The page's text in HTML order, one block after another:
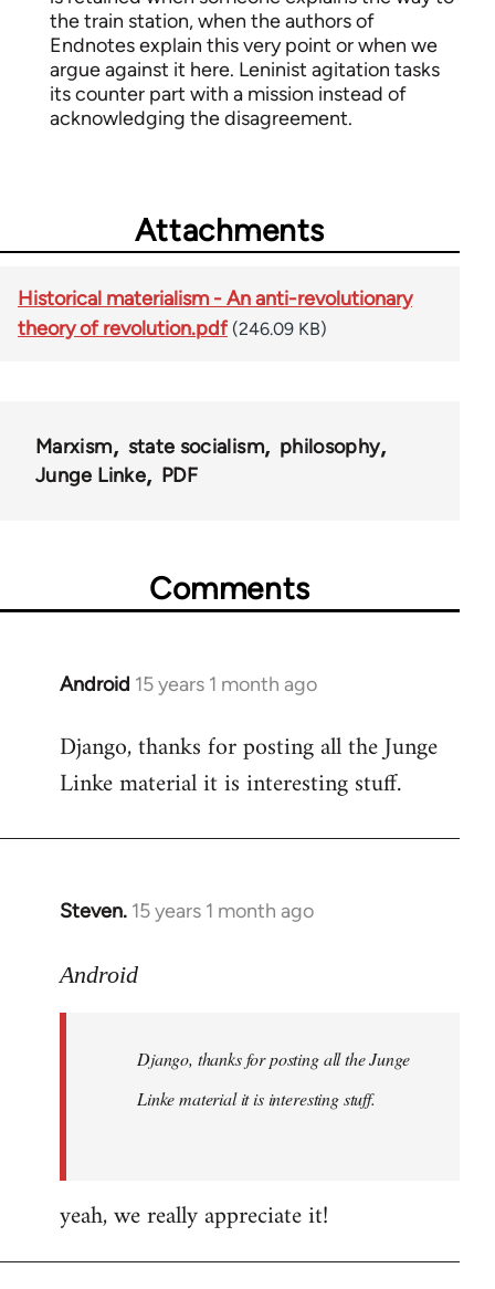
the train station, when the authors of
Endnotes explain this very point or when we
argue against it here. Leninist agitation tasks
its counter part with a mission instead of
acknowledging the disagreement.
Attachments
Historical materialism - An anti-revolutionary
theory of revolution.pdf (246.09 KB)
Marxism state socialism
philosophy
Junge Linke
PDF
Comments
Android 15 years 1 month ago
In
to
Welcome
libcom.org
Django, thanks for posting all the Junge
Linke material it is interesting stuff.
Steven. 15 years 1 month ago
In
to
libcom.org
Android
Django, thanks for posting all the Junge
Linke material it is interesting stuff.
yeah, we really appreciate it!